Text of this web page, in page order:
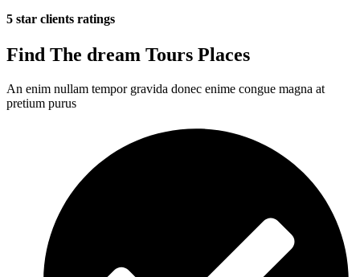
5 star clients ratings
Find The dream Tours Places
An enim nullam tempor gravida donec enime congue magna at
pretium purus